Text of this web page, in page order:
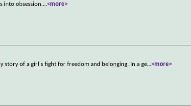
into obsession....<more>
story of a girl's fight for freedom and belonging. In a ge...<more>